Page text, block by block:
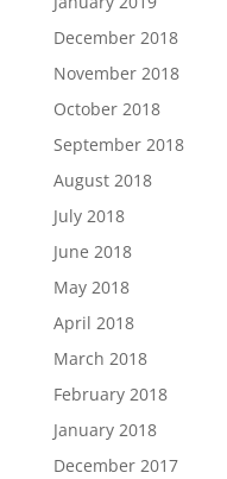
December 2018
November 2018
October 2018
September 2018
August 2018
July 2018
June 2018
May 2018
April 2018
March 2018
February 2018
January 2018
December 2017